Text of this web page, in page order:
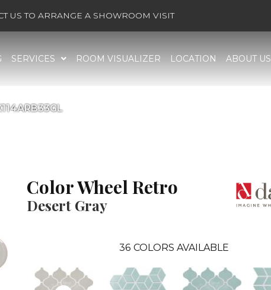
US TO ARRANGE A SHOWROOM VISIT
SERVICES ROOM VISUALIZER LOCATION ABOUT US
Color Wheel Retro
Desert Gray
36 COLORS AVAILABLE